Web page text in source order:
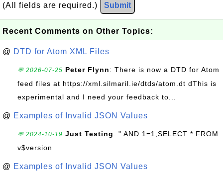
(All fields are required.) Submit
Recent Comments on Other Topics:
@ DTD for Atom XML Files
💬 2026-07-25 Peter Flynn: There is now a DTD for Atom
feed files at https://xml.silmaril.ie/dtds/atom.dt dThis is
experimental and I need your feedback to...
@ Examples of Invalid JSON Values
💬 2024-10-19 Just Testing: " AND 1=1;SELECT * FROM
v$version
@ Examples of Invalid JSON Values